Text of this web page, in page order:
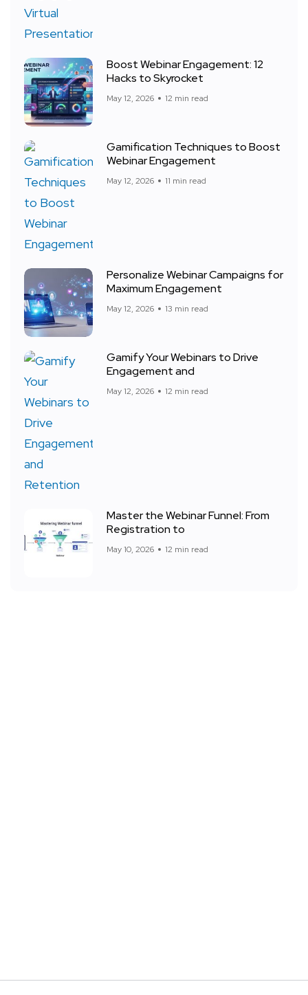
Boost Webinar Engagement: 12
Hacks to Skyrocket
May 12, 2026 12 min read
Gamification Techniques to Boost
Webinar Engagement
May 12, 2026 11 min read
Personalize Webinar Campaigns for
Maximum Engagement
May 12, 2026 13 min read
Gamify Your Webinars to Drive
Engagement and
May 12, 2026 12 min read
Master the Webinar Funnel: From
Registration to
May 10, 2026 12 min read